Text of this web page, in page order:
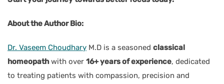
About the Author Bio:
Dr. Vaseem Choudhary M.D is a seasoned classical
homeopathwith over 16+ years of experience, dedicated
to treating patients with compassion, precision and